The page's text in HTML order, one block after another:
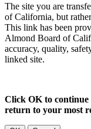
The site you are
of California, but
This link has been
Almond Board of
accuracy, quality,
linked site.
Click OK to
return to your most